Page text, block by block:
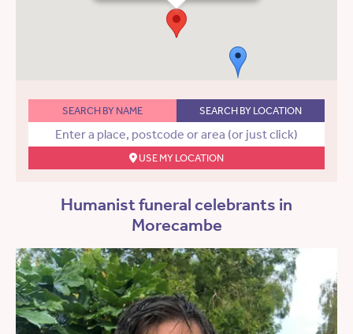
SEARCH BY NAME SEARCH BY LOCATION
USE MY LOCATION
Humanist funeral celebrants in
Morecambe